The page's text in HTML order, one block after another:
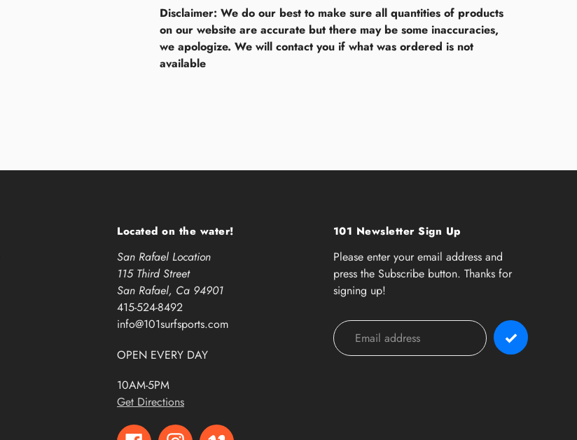
Disclaimer: We do our best to make sure all quantities of products
on our website are accurate but there may be some inaccuracies,
we apologize. We will contact you if what was ordered is not
available
Located on the water!
San Rafael Location
115 Third Street
San Rafael, Ca 94901
415-524-8492
info@101surfsports.com
OPEN EVERY DAY
10AM-5PM
Get Directions
101 Newsletter Sign Up
Please enter your email address and
press the Subscribe button. Thanks for
signing up!